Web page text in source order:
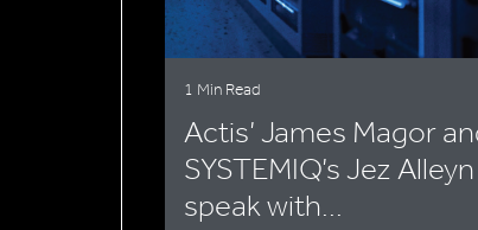
1 Min Read
Actis’ James Magor
SYSTEMIQ’s Jez Alleyn
speak with...